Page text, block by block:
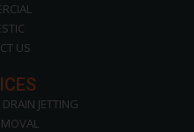
US
JETTING